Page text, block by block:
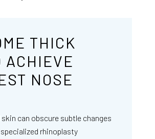
THICK
ACHIEVE
NOSE
can obscure subtle changes
rhinoplasty